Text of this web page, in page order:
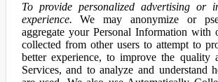
To provide personalized advertising or
experience. We may anonymize or
aggregate your Personal Information with
collected from other users to attempt to
better experience, to improve the quality
Services, and to analyze and understand